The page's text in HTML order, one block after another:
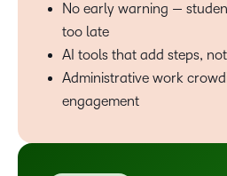
No early warning —
too late
AI tools that add steps,
Administrative work
engagement